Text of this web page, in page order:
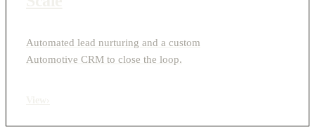
Automated lead nurturing and a custom
Automotive CRM to close the loop.